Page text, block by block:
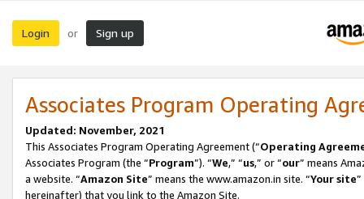
Login or Sign up
Associates Program Operating
Updated: November, 2021
This Associates Program Operating Agreement (“Operating
Associates Program (the “Program”). “We,” “us,” or “our” means
a website. “Amazon Site” means the www.amazon.in site. “Your site
hereinafter) that you link to the Amazon Site.